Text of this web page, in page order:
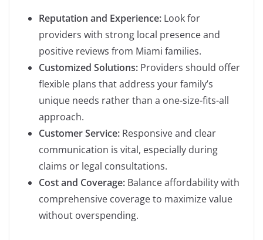
Reputation and Experience: Look for
providers with strong local presence and
positive reviews from Miami families.
Customized Solutions: Providers should offer
flexible plans that address your family’s
unique needs rather than a one-size-fits-all
approach.
Customer Service: Responsive and clear
communication is vital, especially during
claims or legal consultations.
Cost and Coverage: Balance affordability with
comprehensive coverage to maximize value
without overspending.